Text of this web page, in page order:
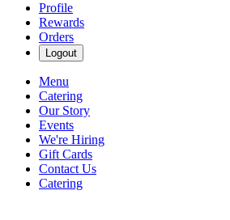
Profile
Rewards
Orders
Logout
Menu
Catering
Our Story
Events
We're Hiring
Gift Cards
Contact Us
Catering